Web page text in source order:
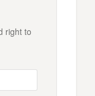
right to